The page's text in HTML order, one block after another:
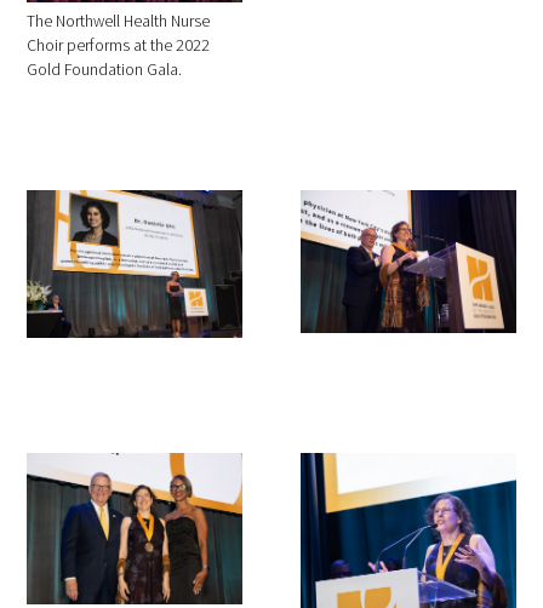
The Northwell Health Nurse
Choir performs at the 2022
Gold Foundation Gala.